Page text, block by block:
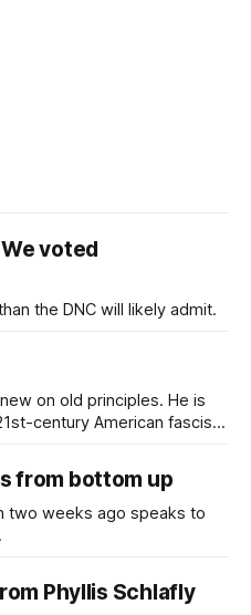
voted
the DNC will likely admit.
on old principles. He is
century American fascism
from bottom up
two weeks ago speaks to
Phyllis Schlafly